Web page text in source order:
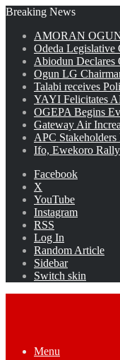
Breaking News
AMORAN
Odeda Legislative
Abiodun Declares
Ogun LG
Talabi receives
YAYI Felicitates
OGEPA Begins
Gateway Air
APC
Ifo, Ewekoro
Facebook
X
YouTube
Instagram
RSS
Log In
Random Article
Sidebar
Switch skin
Menu